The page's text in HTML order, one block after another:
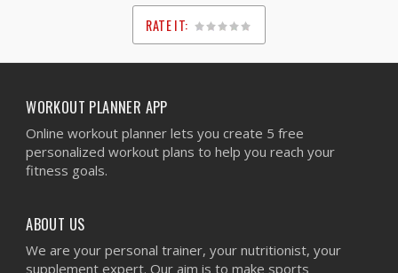
RATE IT:
1
2
3
4
5
WORKOUT PLANNER APP
Online workout planner lets you create 5 free
personalized workout plans to help you reach your
fitness goals.
ABOUT US
We are your personal trainer, your nutritionist, your
supplement expert. Our aim is to make sports